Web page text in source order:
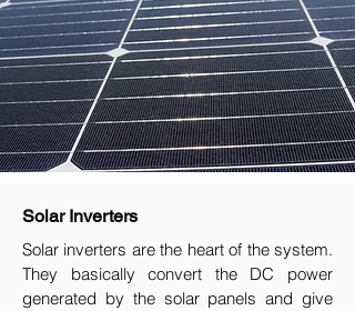
Solar Inverters
Solar inverters are the heart of the system.
They basically convert the DC power
generated by the solar panels and give